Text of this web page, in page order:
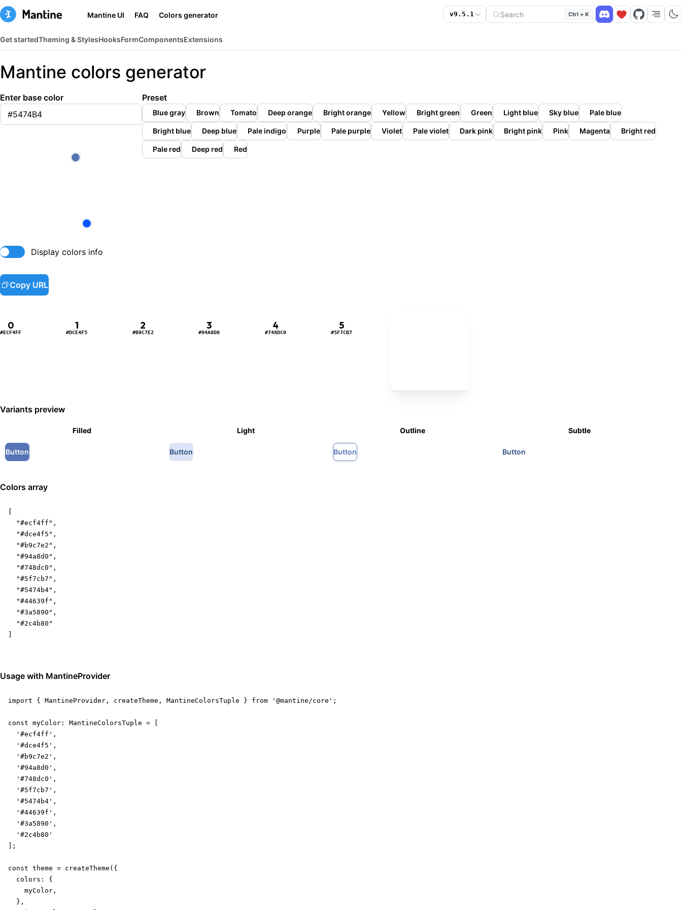
Mantine UI FAQ Colors generator v9.5.1 Search Ctrl + K
Get startedTheming & StylesHooksFormComponentsExtensions
Mantine colors generator
Enter base color
Display colors info
Copy URL
Preset
Blue gray Brown Tomato Deep orange Bright orange Yellow Bright green Green Light blue Sky blue Pale blue
Bright blue Deep blue Pale indigo Purple Pale purple Violet Pale violet Dark pink Bright pink Pink Magenta Bright red
Pale red Deep red Red
0
#ECF4FF
1
#DCE4F5
2
#B9C7E2
3
#94A8D0
4
#748DC0
5
#5F7CB7
Variants preview
Filled Light Outline Subtle
Button Button Button Button
Colors array
  "#ecf4ff",
  "#dce4f5",
  "#b9c7e2",
  "#94a8d0",
  "#748dc0",
  "#5f7cb7",
  "#5474b4",
  "#44639f",
  "#3a5890",
  "#2c4b80"
Usage with MantineProvider
import { MantineProvider, createTheme, MantineColorsTuple } from '@mantine/core';
const myColor: MantineColorsTuple = [
  '#ecf4ff',
  '#dce4f5',
  '#b9c7e2',
  '#94a8d0',
  '#748dc0',
  '#5f7cb7',
  '#5474b4',
  '#44639f',
  '#3a5890',
  '#2c4b80'
];
const theme = createTheme({
  colors: {
    myColor,
  },